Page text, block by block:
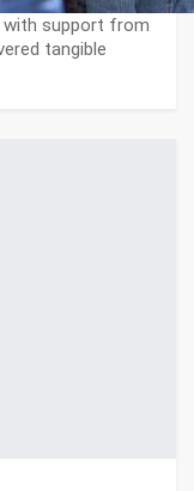
with support from
tangible